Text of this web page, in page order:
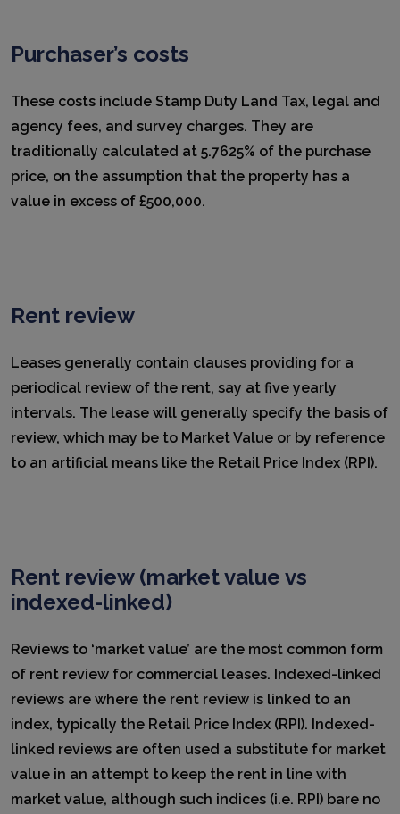
Purchaser’s costs
These costs include Stamp Duty Land Tax, legal and
agency fees, and survey charges. They are
traditionally calculated at 5.7625% of the purchase
price, on the assumption that the property has a
value in excess of £500,000.
Rent review
Leases generally contain clauses providing for a
periodical review of the rent, say at five yearly
intervals. The lease will generally specify the basis of
review, which may be to Market Value or by reference
to an artificial means like the Retail Price Index (RPI).
Rent review (market value vs
indexed-linked)
Reviews to ‘market value’ are the most common form
of rent review for commercial leases. Indexed-linked
reviews are where the rent review is linked to an
index, typically the Retail Price Index (RPI). Indexed-
linked reviews are often used a substitute for market
value in an attempt to keep the rent in line with
market value, although such indices (i.e. RPI) bare no